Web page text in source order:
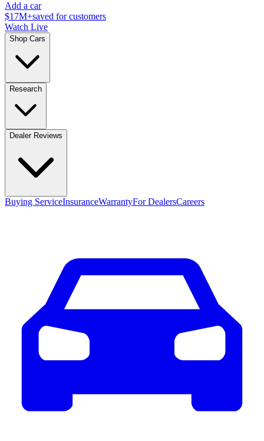
Add a car
$17M+saved for customers
Watch Live
Shop Cars
Research
Dealer Reviews
Buying ServiceInsuranceWarrantyFor DealersCareers